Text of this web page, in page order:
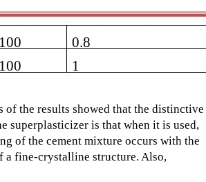
of the results showed that the distinctive
superplasticizer is that when it is used,
of the cement mixture occurs with the
a fine-crystalline structure. Also,
100
0.8
100 1